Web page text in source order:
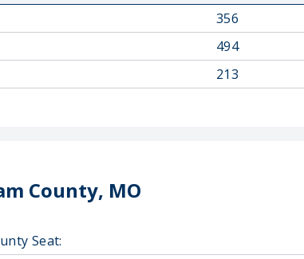
356
494
213
County, MO
Seat: